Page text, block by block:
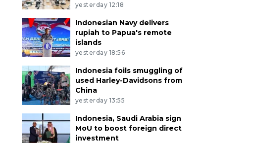
yesterday 12:18
Indonesian Navy delivers
rupiah to Papua's remote
islands
yesterday 18:56
Indonesia foils smuggling of
used Harley-Davidsons from
China
yesterday 13:55
Indonesia, Saudi Arabia sign
MoU to boost foreign direct
investment